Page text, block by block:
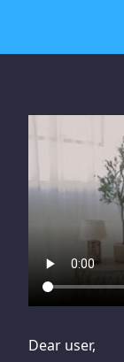
If you are
Dear user,